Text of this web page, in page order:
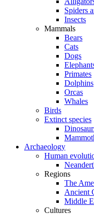
Spiders
Insects
Mammals
Bears
Cats
Dogs
Primates
Dolphins
Orcas
Whales
Birds
Extinct species
Archaeology
Human
Regions
The
Ancient
Middle
Cultures